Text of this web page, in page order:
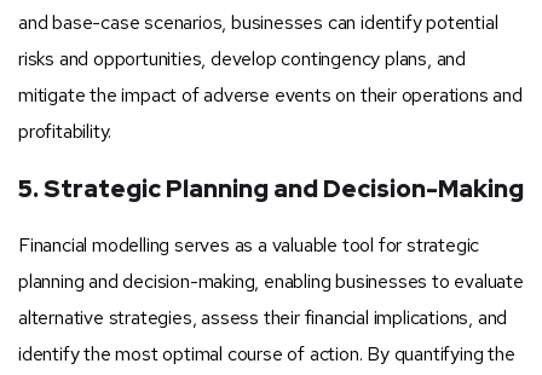
and base-case scenarios, businesses can identify potential
risks and opportunities, develop contingency plans, and
mitigate the impact of adverse events on their operations and
profitability.
5. Strategic Planning and Decision-Making
Financial modelling serves as a valuable tool for strategic
planning and decision-making, enabling businesses to evaluate
alternative strategies, assess their financial implications, and
identify the most optimal course of action. By quantifying the